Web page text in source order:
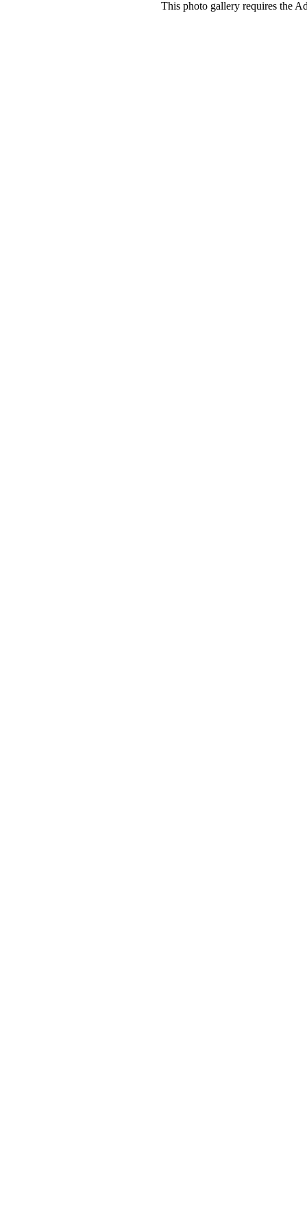
This photo gallery requires the